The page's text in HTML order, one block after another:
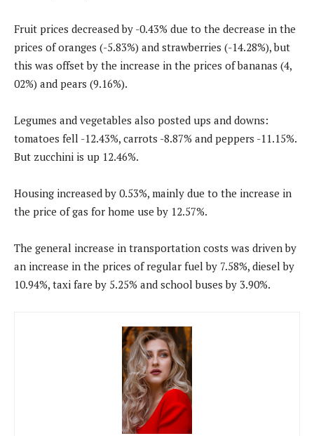
Fruit prices decreased by -0.43% due to the decrease in the
prices of oranges (-5.83%) and strawberries (-14.28%), but
this was offset by the increase in the prices of bananas (4,
02%) and pears (9.16%).
Legumes and vegetables also posted ups and downs:
tomatoes fell -12.43%, carrots -8.87% and peppers -11.15%.
But zucchini is up 12.46%.
Housing increased by 0.53%, mainly due to the increase in
the price of gas for home use by 12.57%.
The general increase in transportation costs was driven by
an increase in the prices of regular fuel by 7.58%, diesel by
10.94%, taxi fare by 5.25% and school buses by 3.90%.